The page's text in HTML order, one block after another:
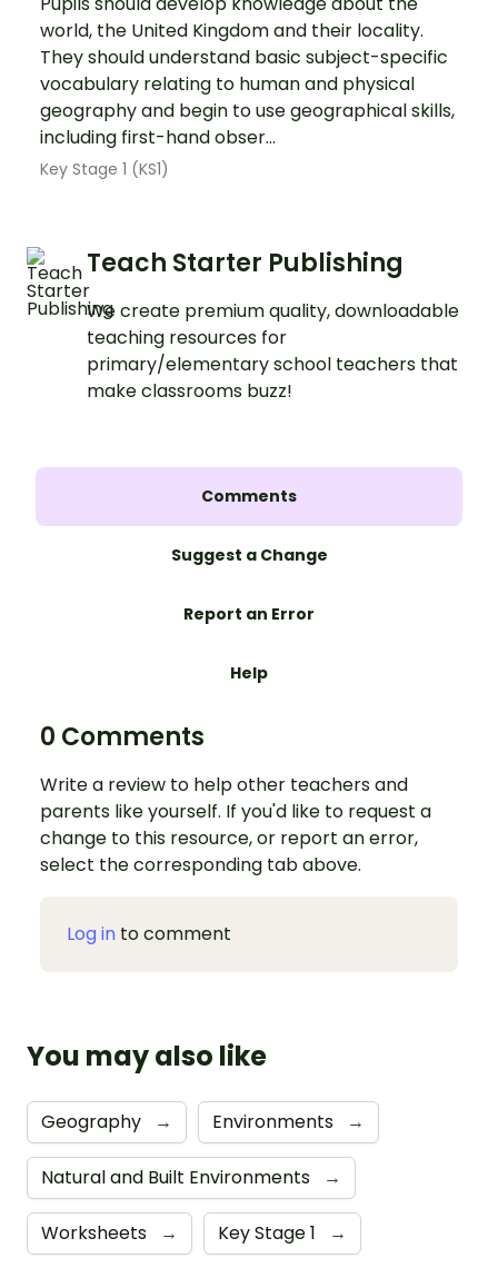
world, the United Kingdom and their locality.
They should understand basic subject-specific
vocabulary relating to human and physical
geography and begin to use geographical skills,
including first-hand obser...
Key Stage 1 (KS1)
Teach Starter Publishing
We create premium quality, downloadable
teaching resources for
primary/elementary school teachers that
make classrooms buzz!
Comments
Suggest a Change
Report an Error
Help
0 Comments
Write a review to help other teachers and
parents like yourself. If you'd like to request a
change to this resource, or report an error,
select the corresponding tab above.
Log in to comment
You may also like
Geography → Environments →
Natural and Built Environments →
Worksheets → Key Stage 1 →